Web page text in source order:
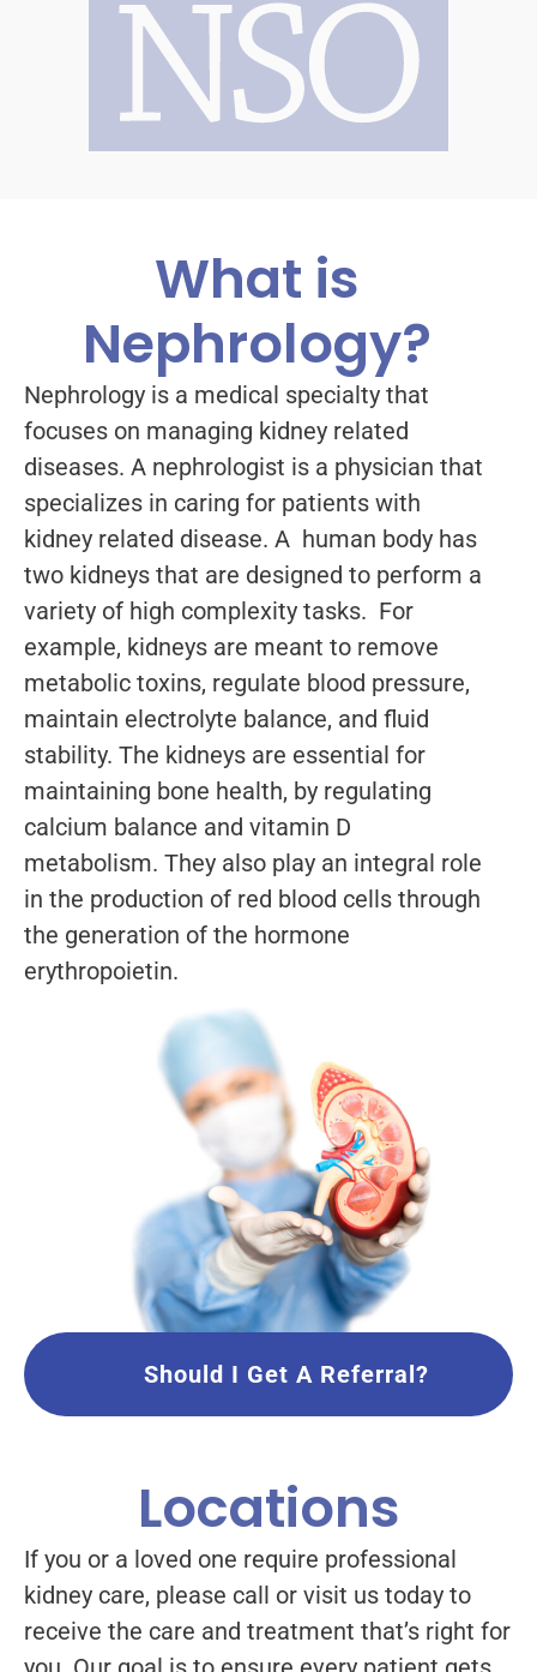
What is
Nephrology?
Nephrology is a medical specialty that
focuses on managing kidney related
diseases. A nephrologist is a physician that
specializes in caring for patients with
kidney related disease. A human body has
two kidneys that are designed to perform a
variety of high complexity tasks. For
example, kidneys are meant to remove
metabolic toxins, regulate blood pressure,
maintain electrolyte balance, and fluid
stability. The kidneys are essential for
maintaining bone health, by regulating
calcium balance and vitamin D
metabolism. They also play an integral role
in the production of red blood cells through
the generation of the hormone
erythropoietin.
Should I Get A Referral?
Locations
If you or a loved one require professional
kidney care, please call or visit us today to
receive the care and treatment that’s right for